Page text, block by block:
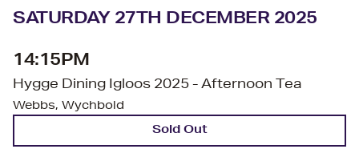
SATURDAY 27TH DECEMBER 2025
14:15PM
Hygge Dining Igloos 2025 - Afternoon Tea
Webbs, Wychbold
Sold Out